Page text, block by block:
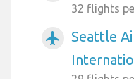
32 flights
airplanemode_active
Seattle